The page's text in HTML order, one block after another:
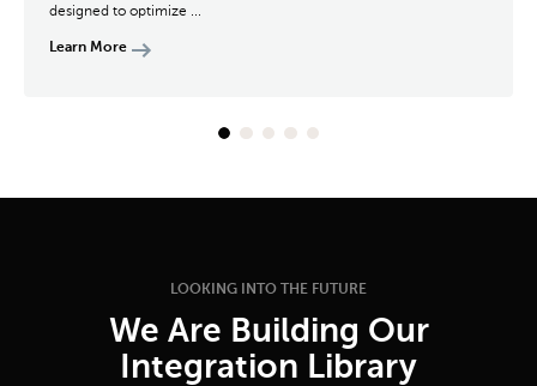
designed to optimize ...
Learn More
LOOKING INTO THE FUTURE
We Are Building Our
Integration Library